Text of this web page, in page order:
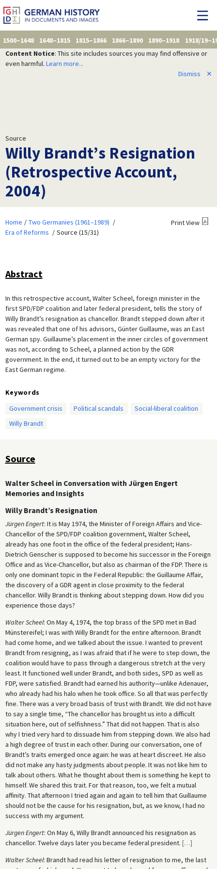
1500–1648 1648–1815 1815–1866 1866–1890 1890–1918
1918/
Content Notice: This site includes sources you may find offensive or
even harmful. Learn more...
Dismiss
✕
Source
Willy Brandt’s Resignation
(Retrospective Account,
2004)
Home
Two Germanies (1961–1989)
Era of Reforms
Source (15/31)
Print View
Abstract
In this retrospective account, Walter Scheel, foreign minister in the
first SPD/FDP coalition and later federal president, tells the story of
Willy Brandt’s resignation as chancellor. Brandt stepped down after it
was revealed that one of his advisors, Günter Guillaume, was an East
German spy. Guillaume’s placement in the inner circles of government
was not, according to Scheel, a planned action by the GDR
government. In the end, it turned out to be an empty victory for the
East German regime.
Keywords
Government crisis
Political scandals
Social-liberal coalition
Willy Brandt
Source
Walter Scheel in Conversation with Jürgen Engert
Memories and Insights
Willy Brandt’s Resignation
Jürgen Engert: It is May 1974, the Minister of Foreign Affairs and Vice-
Chancellor of the SPD/FDP coalition government, Walter Scheel,
already has one foot in the office of the federal president; Hans-
Dietrich Genscher is supposed to become his successor in the Foreign
Office and as Vice-Chancellor, but also as chairman of the FDP. There is
only one dominant topic in the Federal Republic: the Guillaume Affair,
the discovery of a GDR agent in close proximity to the federal
chancellor. Willy Brandt is thinking about stepping down. How did you
experience those days?
Walter Scheel: On May 4, 1974, the top brass of the SPD met in Bad
Münstereifel; I was with Willy Brandt for the entire afternoon. Brandt
had come home, and we talked about the issue. I wanted to prevent
Brandt from resigning, as I was afraid that if he were to step down, the
coalition would have to pass through a dangerous stretch at the very
least. It functioned well under Brandt, and both sides, SPD as well as
FDP, were satisfied. Brandt had earned his authority—unlike Adenauer,
who already had his halo when he took office. So all that was perfectly
fine. There was a very broad basis of trust with Brandt. We did not have
to say a single time, “The chancellor has brought us into a difficult
situation here, out of selfishness.” That did not happen. That is also
why I tried very hard to dissuade him from stepping down. We also had
a high degree of trust in each other. During our conversation, one of
Brandt’s traits emerged once again: he was at heart discreet. He also
did not make any hasty judgments about people. It was not like him to
talk about others. What he thought about them is something he kept to
himself. We shared this trait. For that reason, too, we felt a mutual
affinity. That afternoon I tried again and again to tell him that Guillaume
should not be the cause for his resignation, but, as we know, I had no
success with my argument.
Jürgen Engert: On May 6, Willy Brandt announced his resignation as
chancellor. Twelve days later you became federal president. […]
Walter Scheel: Brandt had read his letter of resignation to me, the last